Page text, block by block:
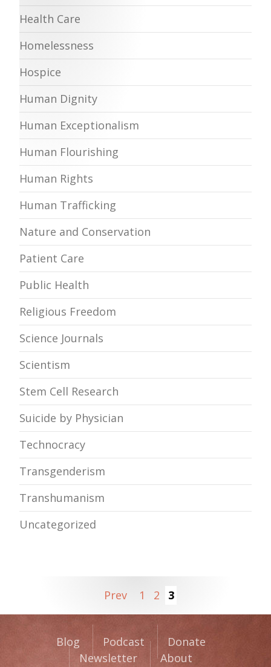
Health Care
Homelessness
Hospice
Human Dignity
Human Exceptionalism
Human Flourishing
Human Rights
Human Trafficking
Nature and Conservation
Patient Care
Public Health
Religious Freedom
Science Journals
Scientism
Stem Cell Research
Suicide by Physician
Technocracy
Transgenderism
Transhumanism
Uncategorized
Prev 1 2 3
Blog Podcast
Donate
Newsletter
About